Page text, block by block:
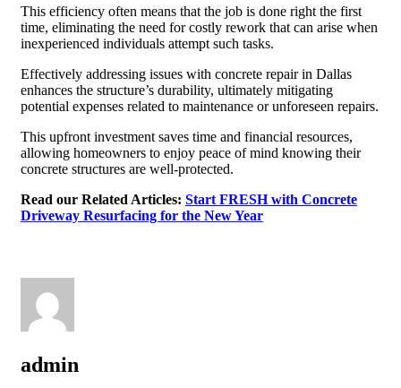
This efficiency often means that the job is done right the first
time, eliminating the need for costly rework that can arise when
inexperienced individuals attempt such tasks.
Effectively addressing issues with concrete repair in Dallas
enhances the structure’s durability, ultimately mitigating
potential expenses related to maintenance or unforeseen repairs.
This upfront investment saves time and financial resources,
allowing homeowners to enjoy peace of mind knowing their
concrete structures are well-protected.
Read our Related Articles: Start FRESH with Concrete
Driveway Resurfacing for the New Year
admin